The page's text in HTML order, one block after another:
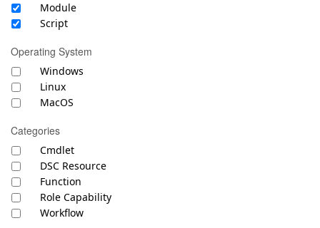
Module
Script
Operating System
Windows
Linux
MacOS
Categories
Cmdlet
DSC Resource
Function
Role Capability
Workflow